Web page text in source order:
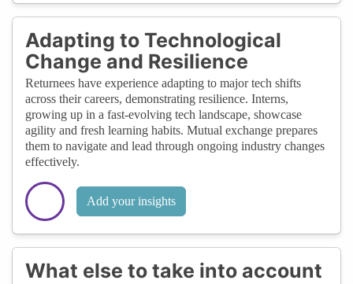
Adapting to Technological
Change and Resilience
Returnees have experience adapting to major tech shifts
across their careers, demonstrating resilience. Interns,
growing up in a fast-evolving tech landscape, showcase
agility and fresh learning habits. Mutual exchange prepares
them to navigate and lead through ongoing industry changes
effectively.
Add your insights
What else to take into account